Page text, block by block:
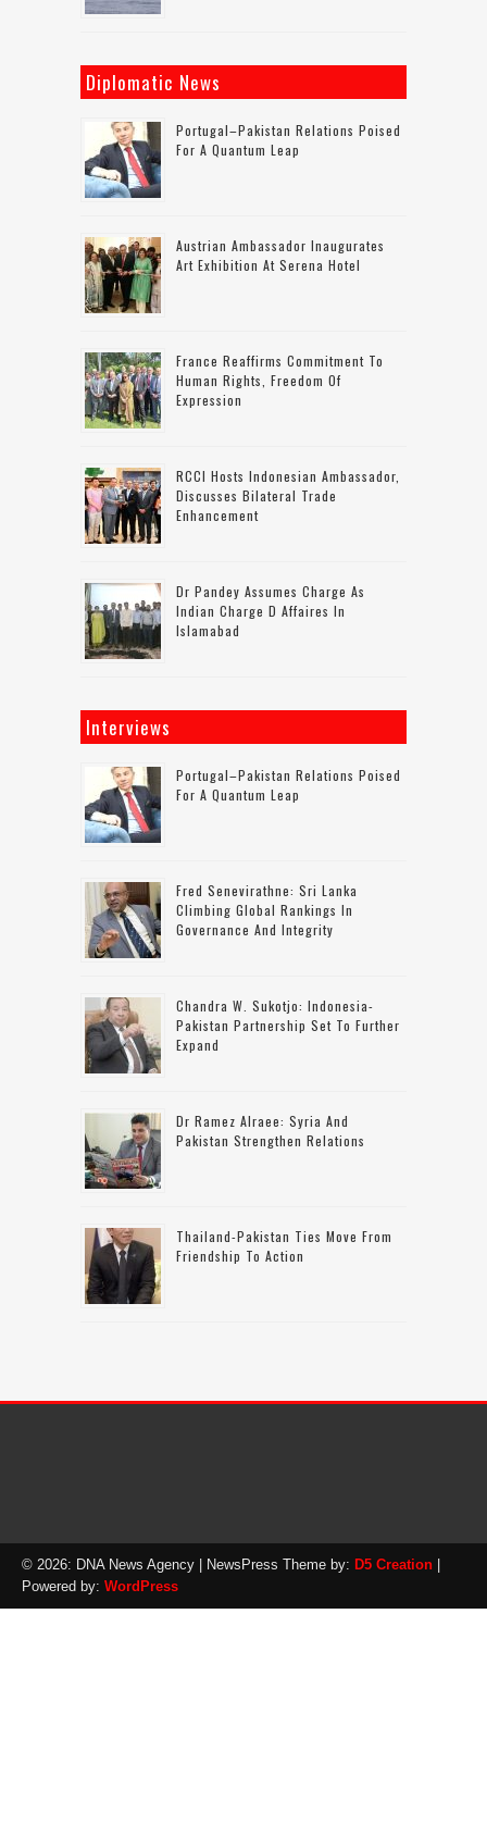
Diplomatic News
Portugal–Pakistan Relations Poised
For A Quantum Leap
Austrian Ambassador Inaugurates
Art Exhibition At Serena Hotel
France Reaffirms Commitment To
Human Rights, Freedom Of
Expression
RCCI Hosts Indonesian Ambassador,
Discusses Bilateral Trade
Enhancement
Dr Pandey Assumes Charge As
Indian Charge D Affaires In
Islamabad
Interviews
Portugal–Pakistan Relations Poised
For A Quantum Leap
Fred Senevirathne: Sri Lanka
Climbing Global Rankings In
Governance And Integrity
Chandra W. Sukotjo: Indonesia-
Pakistan Partnership Set To Further
Expand
Dr Ramez Alraee: Syria And
Pakistan Strengthen Relations
Thailand-Pakistan Ties Move From
Friendship To Action
© 2026: DNA News Agency | NewsPress Theme by: D5 Creation
Powered by: WordPress